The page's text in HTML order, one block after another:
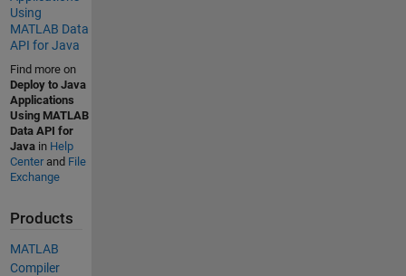
Using
MATLAB Data
API for Java
Find more on
Deploy to Java
Applications
Using MATLAB
Data API for
Javain Help
Centerand File
Exchange
Products
MATLAB
Compiler